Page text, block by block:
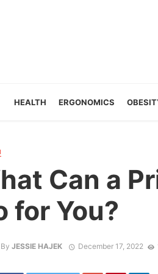
HEALTH ERGONOMICS
Can a
for You?
By JESSIE HAJEK December 17, 2022